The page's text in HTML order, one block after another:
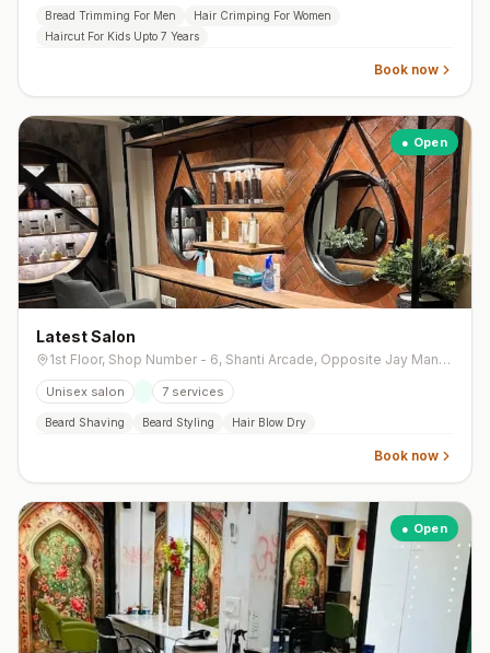
Bread Trimming For Men
Hair Crimping For Women
Haircut For Kids Upto 7 Years
Book now
● Open
Latest Salon
1st Floor, Shop Number - 6, Shanti Arcade, Opposite Jay Mangal Brts Bus Stand, Near IDFC First Bank, 132 Feet Road, Naranpura Vistar
Unisex salon 7 services
Beard Shaving Beard Styling Hair Blow Dry
Book now
● Open